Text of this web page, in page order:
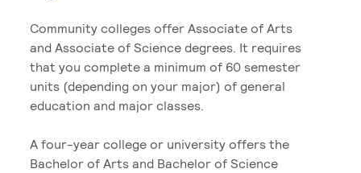
Community colleges offer Associate of Arts
and Associate of Science degrees. It requires
that you complete a minimum of 60 semester
units (depending on your major) of general
education and major classes.
A four-year college or university offers the
Bachelor of Arts and Bachelor of Science